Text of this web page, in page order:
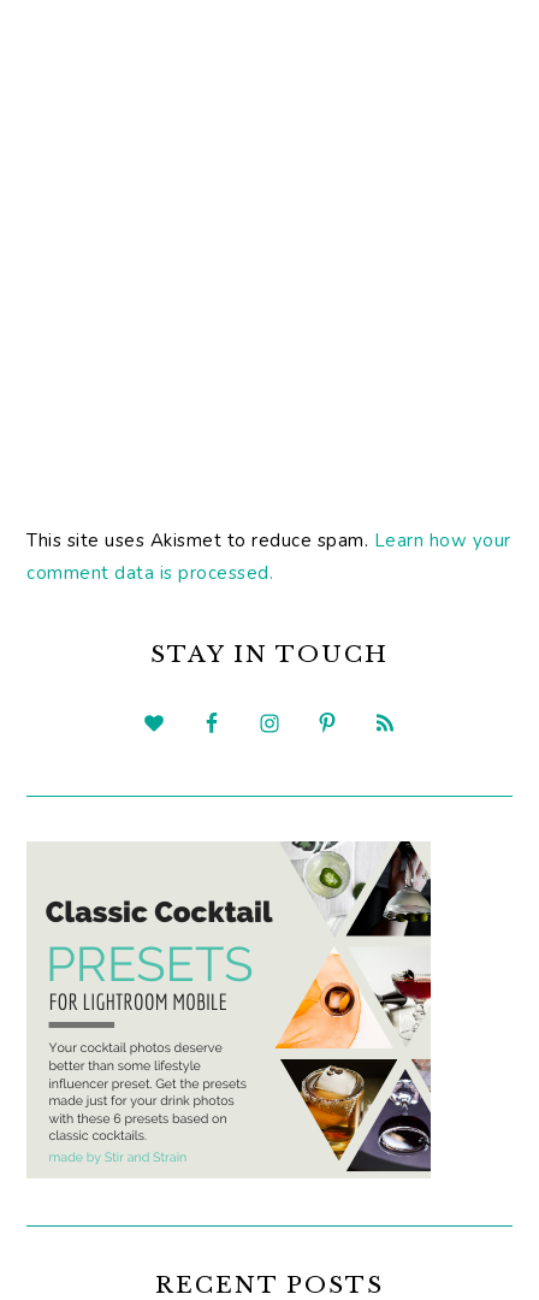
This site uses Akismet to reduce spam. Learn how your
comment data is processed.
SIDEBARSTAY IN TOUCH
RECENT POSTS